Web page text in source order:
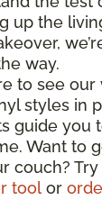
up the
way.
to see
styles in
guide you
Want to
couch?
tool or